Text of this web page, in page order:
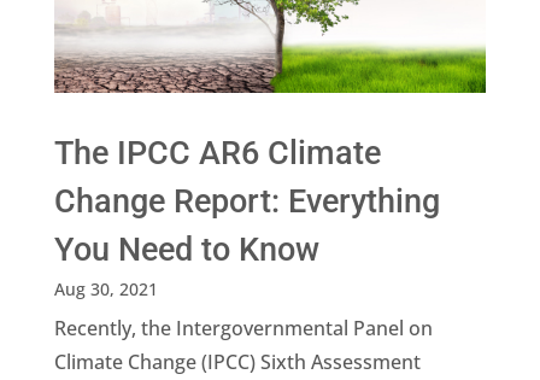
The IPCC AR6 Climate
Change Report: Everything
You Need to Know
Aug 30, 2021
Recently, the Intergovernmental Panel on
Climate Change (IPCC) Sixth Assessment